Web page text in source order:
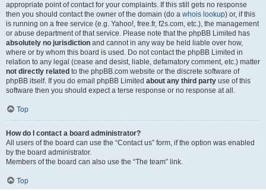
appropriate point of contact for your complaints. If this still gets no response
then you should contact the owner of the domain (do a whois lookup) or, if this
is running on a free service (e.g. Yahoo!, free.fr, f2s.com, etc.), the management
or abuse department of that service. Please note that the phpBB Limited has
absolutely no jurisdiction and cannot in any way be held liable over how,
where or by whom this board is used. Do not contact the phpBB Limited in
relation to any legal (cease and desist, liable, defamatory comment, etc.) matter
not directly related to the phpBB.com website or the discrete software of
phpBB itself. If you do email phpBB Limited about any third party use of this
software then you should expect a terse response or no response at all.
Top
How do I contact a board administrator?
All users of the board can use the “Contact us” form, if the option was enabled
by the board administrator.
Members of the board can also use the “The team” link.
Top